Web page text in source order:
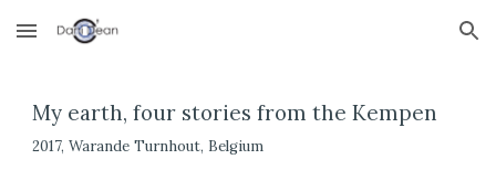
Skip to main content Skip to navigation
My earth, four stories from the Kempen
2017, Warande Turnhout, Belgium